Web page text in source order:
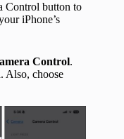
Control button to
iPhone’s
Control.
Also, choose